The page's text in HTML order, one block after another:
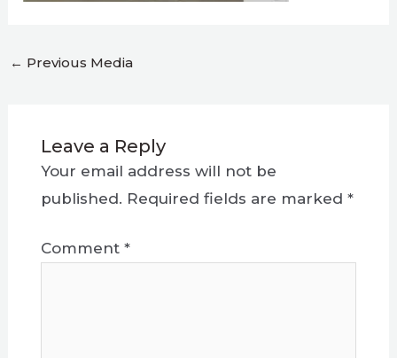
← Previous Media
Leave a Reply
Your email address will not be
published. Required fields are marked *
Comment *